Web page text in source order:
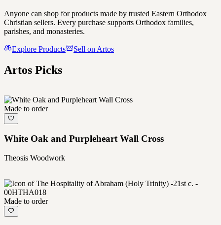
Anyone can shop for products made by trusted Eastern Orthodox
Christian sellers. Every purchase supports Orthodox families,
parishes, and monasteries.
Explore Products Sell on Artos
Artos Picks
Made to order
White Oak and Purpleheart Wall Cross
Theosis Woodwork
Made to order